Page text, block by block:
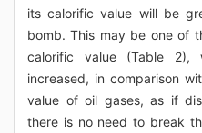
its calorific value will be
bomb. This may be one of
calorific value (Table
increased, in comparison
value of oil gases, as if
there is no need to break